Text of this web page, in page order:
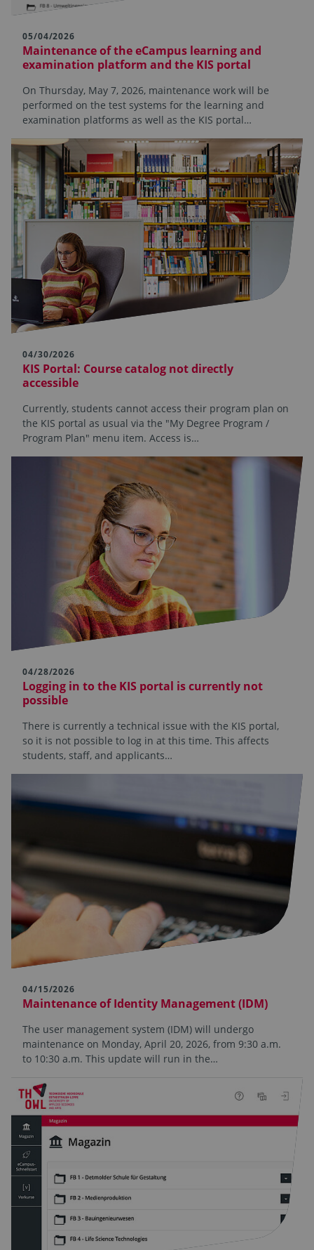
05/04/2026
Maintenance of the eCampus learning and
examination platform and the KIS portal
On Thursday, May 7, 2026, maintenance work will be
performed on the test systems for the learning and
examination platforms as well as the KIS portal…
04/30/2026
KIS Portal: Course catalog not directly
accessible
Currently, students cannot access their program plan on
the KIS portal as usual via the "My Degree Program /
Program Plan" menu item. Access is…
04/28/2026
Logging in to the KIS portal is currently not
possible
There is currently a technical issue with the KIS portal,
so it is not possible to log in at this time. This affects
students, staff, and applicants…
04/15/2026
Maintenance of Identity Management (IDM)
The user management system (IDM) will undergo
maintenance on Monday, April 20, 2026, from 9:30 a.m.
to 10:30 a.m. This update will run in the…